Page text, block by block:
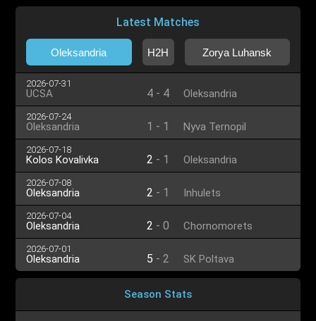
Latest Matches
Oleksandria H2H Zorya Luhansk
2026-07-31
UCSA 4 - 4 Oleksandria
2026-07-24
Oleksandria 1 - 1 Nyva Ternopil
2026-07-18
Kolos Kovalivka 2 - 1 Oleksandria
2026-07-08
Oleksandria 2 - 1 Inhulets
2026-07-04
Oleksandria 2 - 0 Chornomorets
2026-07-01
Oleksandria 5 - 2 SK Poltava
Season Stats